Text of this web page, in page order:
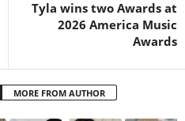
Tyla wins two Awards at
2026 America Music
Awards
MORE FROM AUTHOR